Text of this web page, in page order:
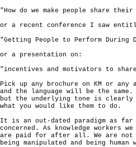
"How do we make people share their
or a recent conference I saw
"Getting People to Perform
or a presentation on:
"incentives and motivators to share
Pick up any brochure on KM or any
and the language will be the
but the underlying tone is clearly
what you would like them to do.
It is an out-dated paradigm as far
concerned. As knowledge workers
are paid for after all. We are not
being manipulated and being human